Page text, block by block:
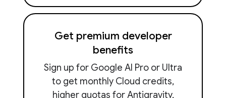
Get premium developer
benefits
Sign up for Google AI Pro or Ultra
to get monthly Cloud credits,
higher quotas for Antigravity,